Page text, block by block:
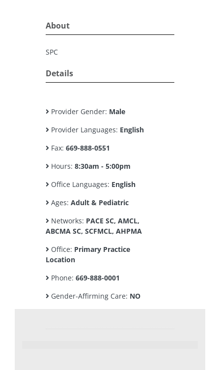
About
SPC
Details
Provider Gender: Male
Provider Languages: English
Fax: 669-888-0551
Hours: 8:30am - 5:00pm
Office Languages: English
Ages: Adult & Pediatric
Networks: PACE SC, AMCL,
ABCMA SC, SCFMCL, AHPMA
Office: Primary Practice
Location
Phone: 669-888-0001
Gender-Affirming Care: NO